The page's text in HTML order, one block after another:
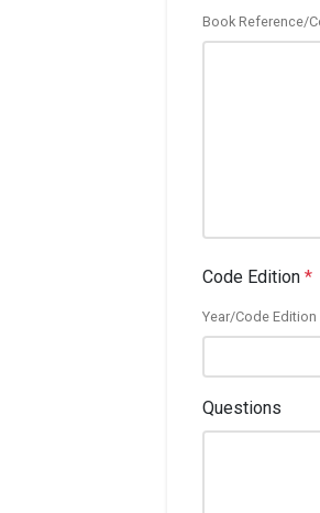
Book Reference/
Code Edition *
Year/Code Edition
Questions